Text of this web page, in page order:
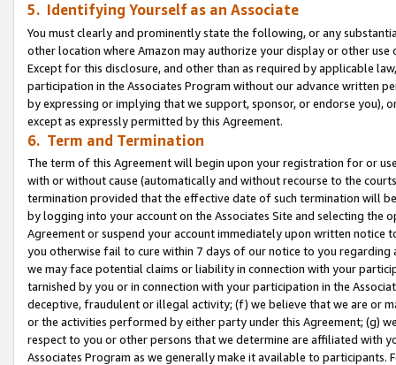
5. Identifying Yourself as an Associate
You must clearly and prominently state the following, or any
other location where Amazon may authorize your display or other use
Except for this disclosure, and other than as required by applicable
participation in the Associates Program without our advance written
by expressing or implying that we support, sponsor, or endorse you),
except as expressly permitted by this Agreement.
6. Term and Termination
The term of this Agreement will begin upon your registration for or
with or without cause (automatically and without recourse to the
termination provided that the effective date of such termination will
by logging into your account on the Associates Site and selecting the
Agreement or suspend your account immediately upon written
you otherwise fail to cure within 7 days of our notice to you
we may face potential claims or liability in connection with your
tarnished by you or in connection with your participation in the
deceptive, fraudulent or illegal activity; (f) we believe that we are or
or the activities performed by either party under this Agreement; (g)
respect to you or other persons that we determine are affiliated with
Associates Program as we generally make it available to